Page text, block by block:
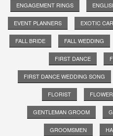
ENGAGEMENT RINGS
EVENT PLANNERS EXOTIC
FALL BRIDE FALL WEDDING
FIRST DANCE
FIRST DANCE WEDDING SONG
FLORIST
GENTLEMAN GROOM
GROOMSMEN